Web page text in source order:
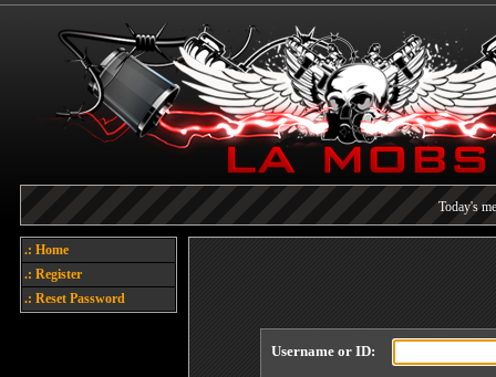
Today's
Each referral earns you
.: Home
.: Register
.: Reset Password
Username or ID: